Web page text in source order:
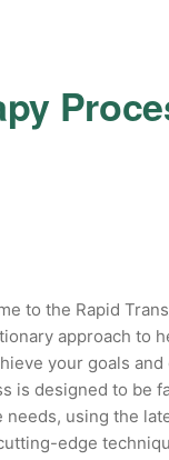
to the Rapid
approach to
your goals
is designed to be
needs, using the
edge